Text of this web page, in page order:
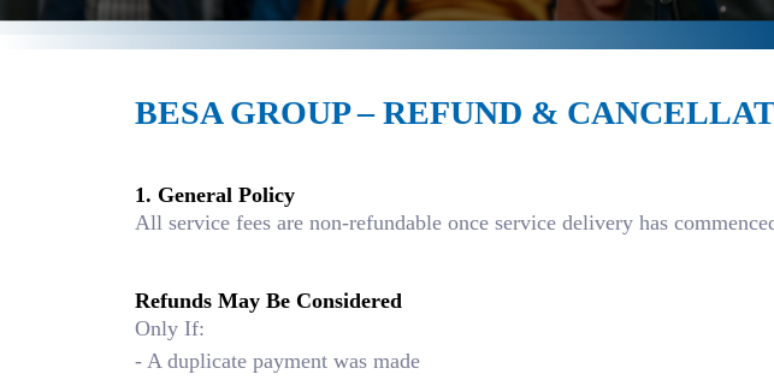
BESA GROUP – REFUND &
1. General Policy
All service fees are non-refundable once service delivery has
Refunds May Be Considered
Only If:
- A duplicate payment was made